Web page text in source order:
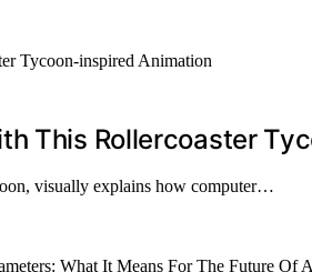
This Rollercoaster
visually explains how computer…